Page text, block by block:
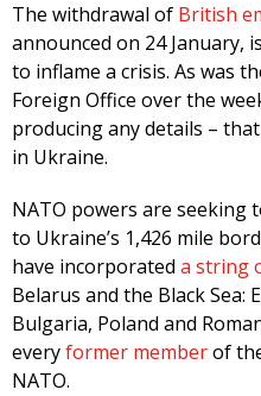
The withdrawal of British
announced on 24 January,
to inflame a crisis. As was
Foreign Office over the
producing any details –
in Ukraine.
NATO powers are
to Ukraine’s 1,426 mile
have incorporated a string
Belarus and the Black Sea:
Bulgaria, Poland and
everyformer memberof
NATO.